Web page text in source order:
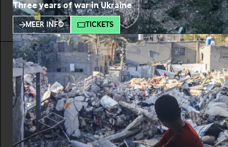
Three years of war in Ukraine
MEER INFO TICKETS